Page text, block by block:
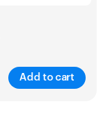
Add to cart